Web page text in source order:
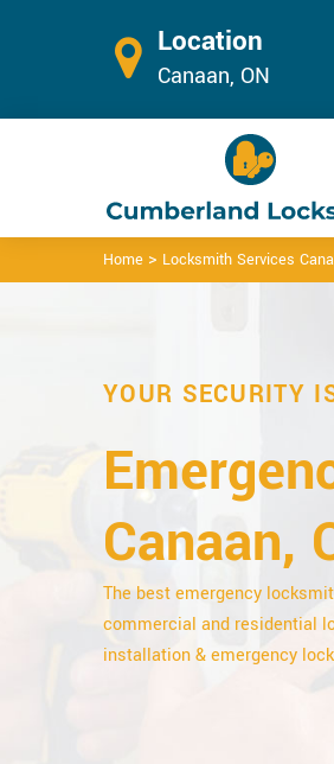
Location
Canaan, ON
Home > Locksmith Services
YOUR SECURITY
Canaan,
The best emergency
commercial and residential
installation & emergency